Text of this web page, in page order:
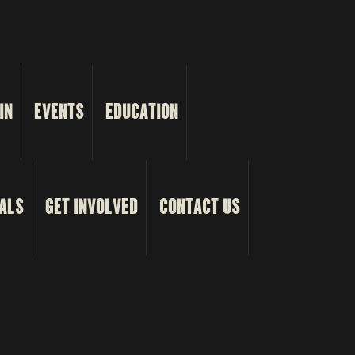
EVENTS EDUCATION
GET INVOLVED CONTACT US